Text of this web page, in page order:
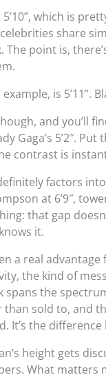
which is
share
The point is,
is 5’11”.
and you’ll
Gaga’s 5’2″.
contrast is
factors
at 6’9″,
that gap
it.
a real
the kind of
spans the
sold to, and
It’s the
height gets
What matters